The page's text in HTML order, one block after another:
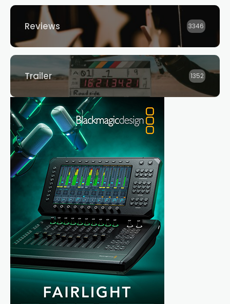
Reviews 3346
Trailer 1352